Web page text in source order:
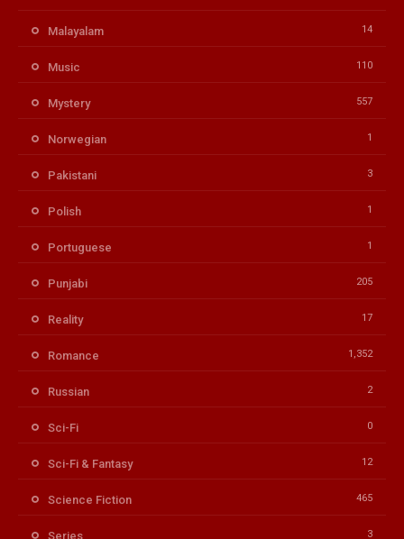
Malayalam 14
Music 110
Mystery 557
Norwegian 1
Pakistani 3
Polish 1
Portuguese 1
Punjabi 205
Reality 17
Romance 1,352
Russian 2
Sci-Fi 0
Sci-Fi & Fantasy 12
Science Fiction 465
Series 3